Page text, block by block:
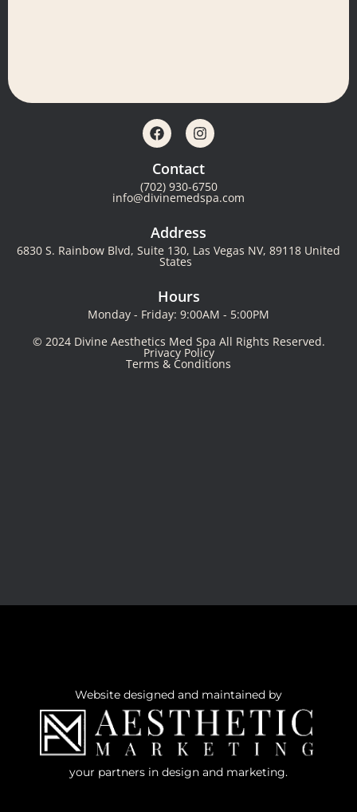
Contact
(702) 930-6750
info@divinemedspa.com
Address
6830 S. Rainbow Blvd, Suite 130, Las Vegas NV, 89118 United
States
Hours
Monday - Friday: 9:00AM - 5:00PM
© 2024 Divine Aesthetics Med Spa All Rights Reserved.
Privacy Policy
Terms & Conditions
Website designed and maintained by
your partners in design and marketing.